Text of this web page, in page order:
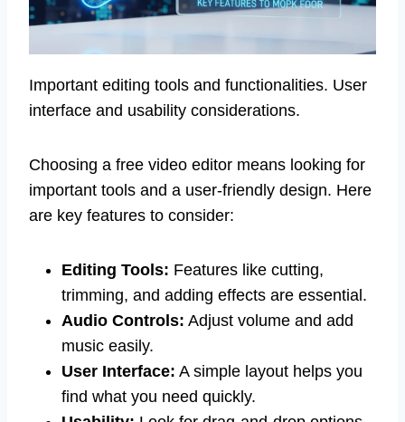
Important editing tools and functionalities. User
interface and usability considerations.
Choosing a free video editor means looking for
important tools and a user-friendly design. Here
are key features to consider:
Editing Tools: Features like cutting,
trimming, and adding effects are essential.
Audio Controls: Adjust volume and add
music easily.
User Interface: A simple layout helps you
find what you need quickly.